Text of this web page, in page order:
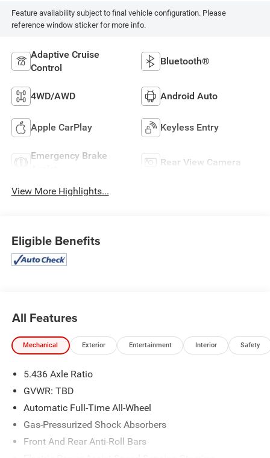
Feature availability subject to final vehicle configuration. Please
reference window sticker for more info.
Adaptive Cruise
Control
Bluetooth®
4WD/AWD Android Auto
Apple CarPlay Keyless Entry
Emergency Brake
Rear View Camera
View More Highlights...
Eligible Benefits
All Features
Mechanical Exterior Entertainment Interior Safety
5.436 Axle Ratio
GVWR: TBD
Automatic Full-Time All-Wheel
Gas-Pressurized Shock Absorbers
Front And Rear Anti-Roll Bars